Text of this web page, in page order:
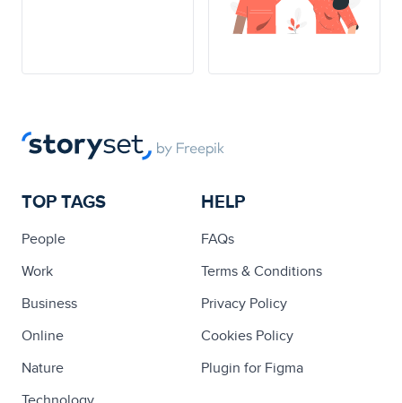
TOP TAGS
People
Work
Business
Online
Nature
HELP
FAQs
Terms & Conditions
Privacy Policy
Cookies Policy
Plugin for Figma